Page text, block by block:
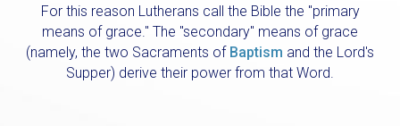
For this reason Lutherans call the Bible the "primary
means of grace." The "secondary" means of grace
(namely, the two Sacraments of Baptism and the Lord's
Supper) derive their power from that Word.